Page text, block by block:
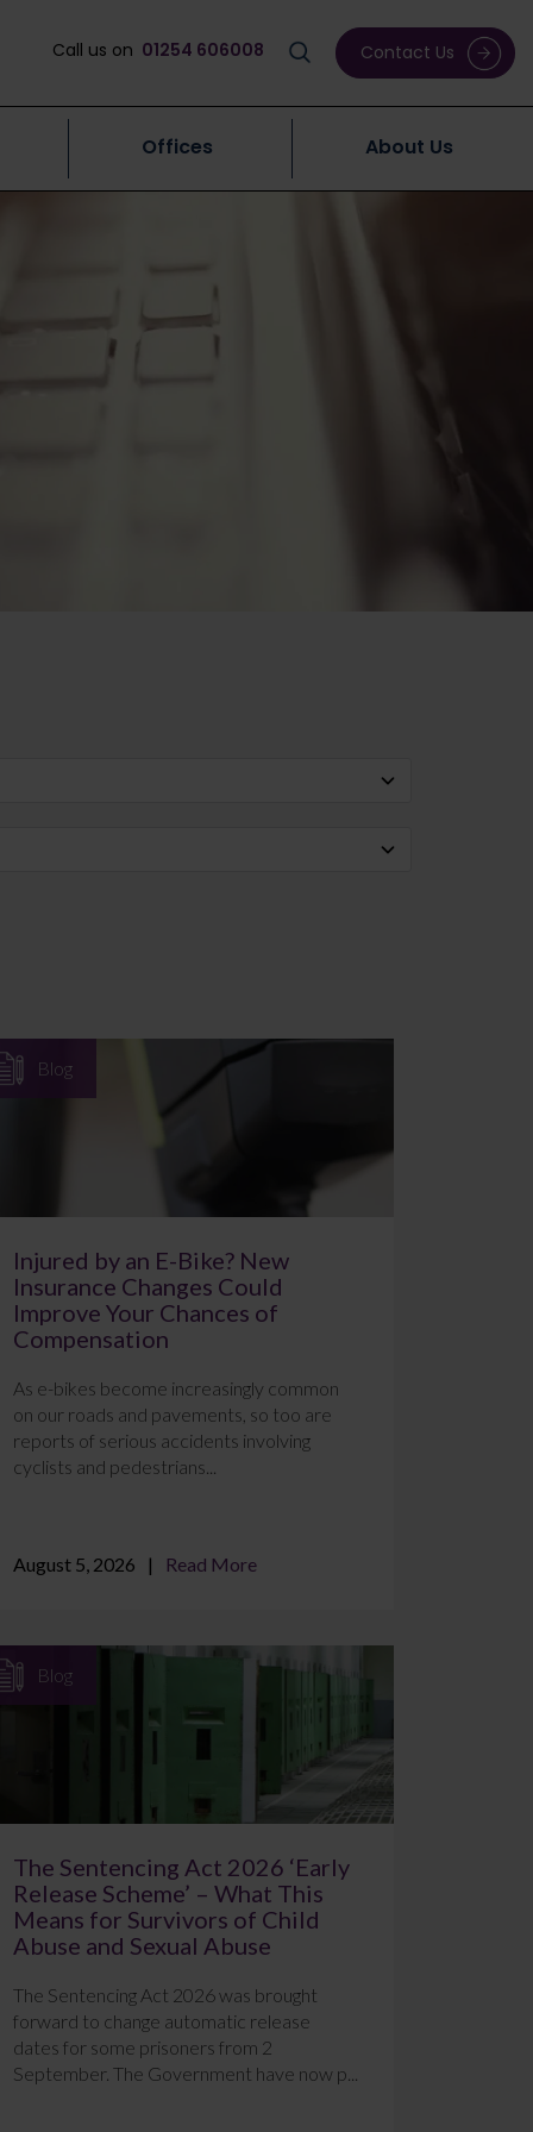
Call us on 01254 606008 Contact Us
Offices About Us
Blog
Injured by an E-Bike? New
Insurance Changes Could
Improve Your Chances of
Compensation
As e-bikes become increasingly common
on our roads and pavements, so too are
reports of serious accidents involving
cyclists and pedestrians...
August 5, 2026 Read More
Blog
The Sentencing Act 2026 ‘Early
Release Scheme’ – What This
Means for Survivors of Child
Abuse and Sexual Abuse
The Sentencing Act 2026 was brought
forward to change automatic release
dates for some prisoners from 2
September. The Government have now p...